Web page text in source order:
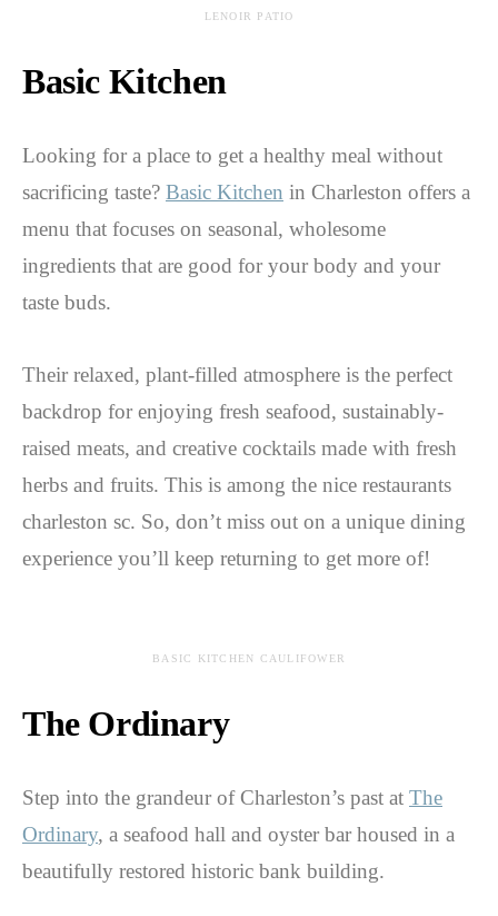
LENOIR PATIO
Basic Kitchen
Looking for a place to get a healthy meal without
sacrificing taste? Basic Kitchen in Charleston offers a
menu that focuses on seasonal, wholesome
ingredients that are good for your body and your
taste buds.
Their relaxed, plant-filled atmosphere is the perfect
backdrop for enjoying fresh seafood, sustainably-
raised meats, and creative cocktails made with fresh
herbs and fruits. This is among the nice restaurants
charleston sc. So, don’t miss out on a unique dining
experience you’ll keep returning to get more of!
BASIC KITCHEN CAULIFOWER
The Ordinary
Step into the grandeur of Charleston’s past at The
Ordinary, a seafood hall and oyster bar housed in a
beautifully restored historic bank building.